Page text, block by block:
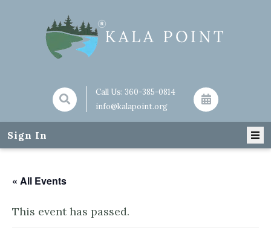
Call Us: 360-385-0814
info@kalapoint.org
Sign In
« All Events
This event has passed.